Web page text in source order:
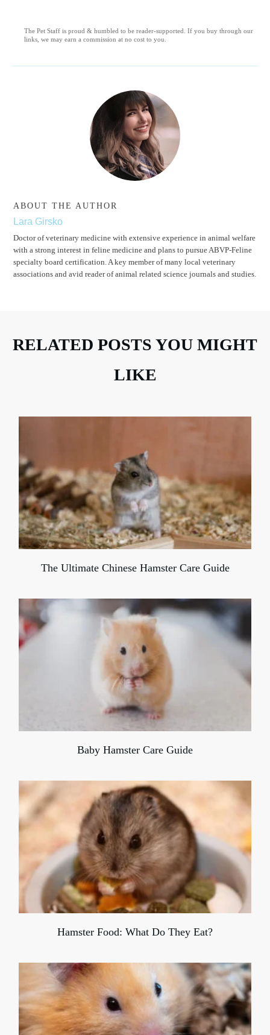
The Pet Staff is proud & humbled to be reader-supported. If you buy through our
links, we may earn a commission at no cost to you.
ABOUT THE AUTHOR
Lara Girsko
Doctor of veterinary medicine with extensive experience in animal welfare
with a strong interest in feline medicine and plans to pursue ABVP-Feline
specialty board certification. A key member of many local veterinary
associations and avid reader of animal related science journals and studies.
RELATED POSTS YOU MIGHT
LIKE
The Ultimate Chinese Hamster Care Guide
Baby Hamster Care Guide
Hamster Food: What Do They Eat?